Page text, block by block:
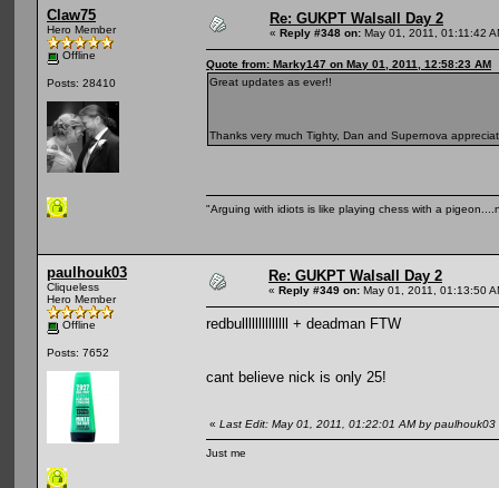
Claw75
Hero Member
Offline
Posts: 28410
Re: GUKPT Walsall Day 2
« Reply #348 on: May 01, 2011, 01:11:42
Quote from: Marky147 on May 01, 2011, 12:58:23 AM
Great updates as ever!!
Thanks very much Tighty, Dan and Supernova
"Arguing with idiots is like playing chess with a
paulhouk03
Cliqueless
Hero Member
Offline
Posts: 7652
Re: GUKPT Walsall Day 2
« Reply #349 on: May 01, 2011, 01:13:50
redbullllllllllllll + deadman FTW
cant believe nick is only 25!
« Last Edit: May 01, 2011, 01:22:01 AM by paulhouk03
Just me